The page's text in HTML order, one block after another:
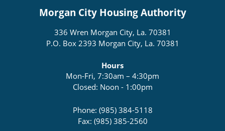
Morgan City Housing Authority
336 Wren Morgan City, La. 70381
P.O. Box 2393 Morgan City, La. 70381
Hours
Mon-Fri, 7:30am – 4:30pm
Closed: Noon - 1:00pm
Phone: (985) 384-5118
Fax: (985) 385-2560